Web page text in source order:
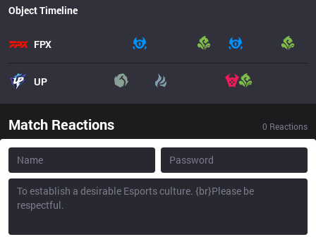
Object Timeline
FPX
UP
Match Reactions 0 Reactions